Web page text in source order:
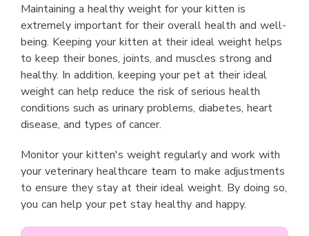
Maintaining a healthy weight for your kitten is
extremely important for their overall health and well-
being. Keeping your kitten at their ideal weight helps
to keep their bones, joints, and muscles strong and
healthy. In addition, keeping your pet at their ideal
weight can help reduce the risk of serious health
conditions such as urinary problems, diabetes, heart
disease, and types of cancer.
Monitor your kitten's weight regularly and work with
your veterinary healthcare team to make adjustments
to ensure they stay at their ideal weight. By doing so,
you can help your pet stay healthy and happy.